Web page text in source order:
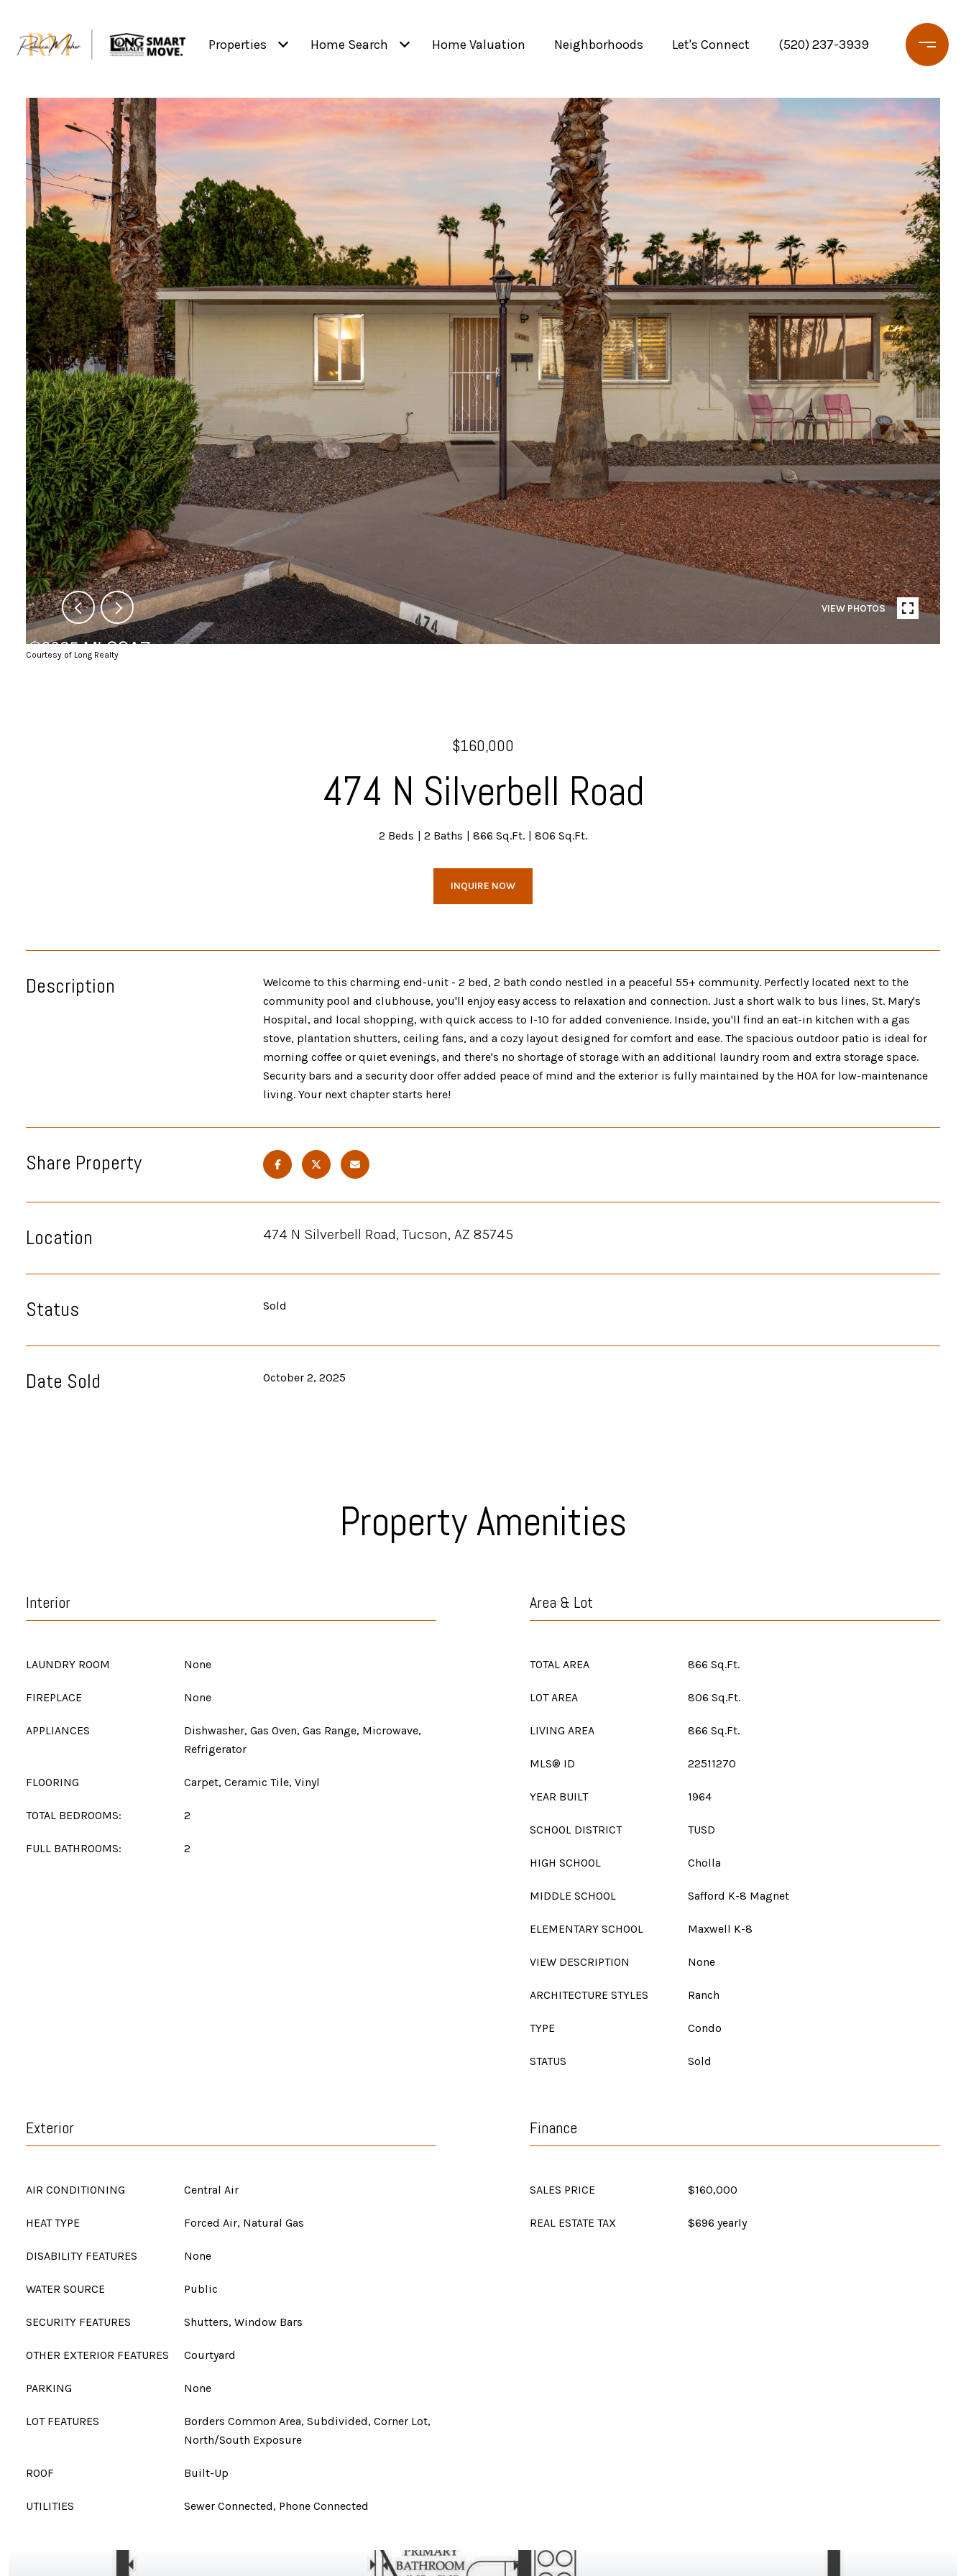
Properties Home Search Home Valuation Neighborhoods Let's Connect (520) 237-3939
VIEW PHOTOS
Courtesy of Long Realty
$160,000
474 N Silverbell Road
2 Beds 2 Baths 866 Sq.Ft. 806 Sq.Ft.
INQUIRE NOW
Description
Welcome to this charming end-unit - 2 bed, 2 bath condo nestled in a peaceful 55+ community. Perfectly located next to the
community pool and clubhouse, you'll enjoy easy access to relaxation and connection. Just a short walk to bus lines, St. Mary's
Hospital, and local shopping, with quick access to I-10 for added convenience. Inside, you'll find an eat-in kitchen with a gas
stove, plantation shutters, ceiling fans, and a cozy layout designed for comfort and ease. The spacious outdoor patio is ideal for
morning coffee or quiet evenings, and there's no shortage of storage with an additional laundry room and extra storage space.
Security bars and a security door offer added peace of mind and the exterior is fully maintained by the HOA for low-maintenance
living. Your next chapter starts here!
Share Property
Location 474 N Silverbell Road, Tucson, AZ 85745
Status Sold
Date Sold October 2, 2025
Property Amenities
Interior
LAUNDRY ROOM None
FIREPLACE None
APPLIANCES
Dishwasher, Gas Oven, Gas Range, Microwave,
Refrigerator
FLOORING Carpet, Ceramic Tile, Vinyl
TOTAL BEDROOMS: 2
FULL BATHROOMS: 2
Area & Lot
TOTAL AREA 866 Sq.Ft.
LOT AREA 806 Sq.Ft.
LIVING AREA 866 Sq.Ft.
MLS® ID 22511270
YEAR BUILT 1964
SCHOOL DISTRICT TUSD
HIGH SCHOOL Cholla
MIDDLE SCHOOL Safford K-8 Magnet
ELEMENTARY SCHOOL Maxwell K-8
VIEW DESCRIPTION None
ARCHITECTURE STYLES Ranch
TYPE Condo
STATUS Sold
Exterior
AIR CONDITIONING Central Air
HEAT TYPE Forced Air, Natural Gas
DISABILITY FEATURES None
WATER SOURCE Public
SECURITY FEATURES Shutters, Window Bars
OTHER EXTERIOR FEATURES Courtyard
PARKING None
LOT FEATURES
Borders Common Area, Subdivided, Corner Lot,
North/South Exposure
ROOF Built-Up
UTILITIES Sewer Connected, Phone Connected
Finance
SALES PRICE $160,000
REAL ESTATE TAX $696 yearly